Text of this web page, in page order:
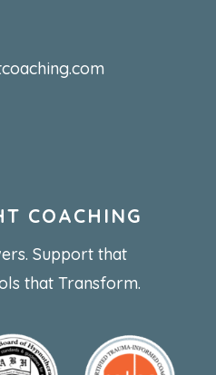
COACHING
Support that
that Transform.